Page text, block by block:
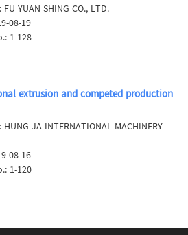
YUAN SHING CO., LTD.
08-19
1-128
extrusion and competed production
JA INTERNATIONAL MACHINERY
08-16
1-120